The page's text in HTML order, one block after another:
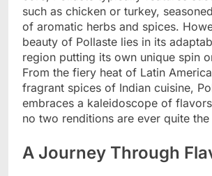
such as chicken or turkey,
of aromatic herbs and spices.
beauty of Pollaste lies in its
region putting its own unique spin
From the fiery heat of Latin
fragrant spices of Indian cuisine,
embraces a kaleidoscope of
no two renditions are ever quite the
A Journey Through